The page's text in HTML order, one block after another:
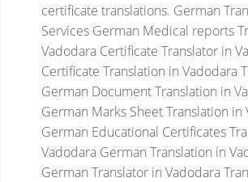
certificate translations. German
Services German Medical reports
Vadodara Certificate Translator in
Certificate Translation in Vadodara
German Document Translation in
German Marks Sheet Translation in
German Educational Certificates
Vadodara German Translation in
German Translator in Vadodara